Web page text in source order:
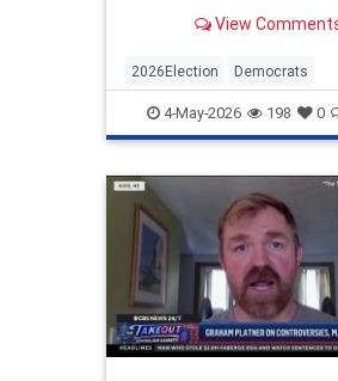
terrorist mastermind
Sheikh"—and served as a
witness at the trial that
View
2026Election Democrats
Islamists Politics
4-May-2026 198 0